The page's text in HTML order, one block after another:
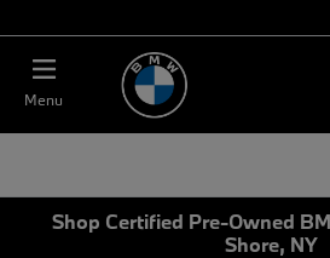
Menu
Shop Certified Pre-Owned
Shore, NY